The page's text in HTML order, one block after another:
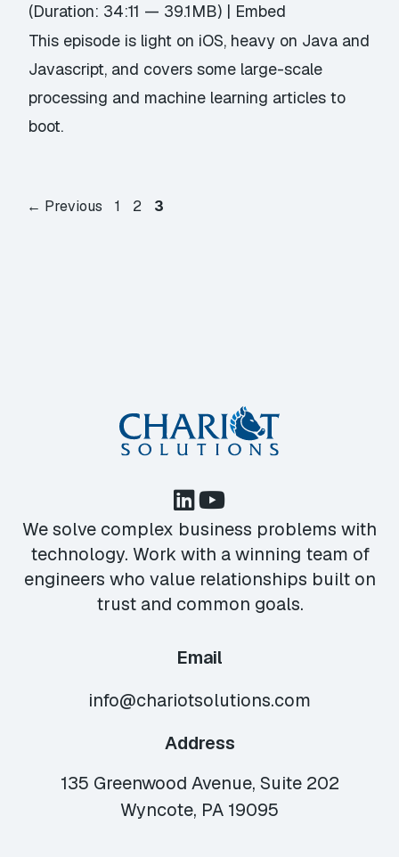
(Duration: 34:11 — 39.1MB) | Embed
This episode is light on iOS, heavy on Java and
Javascript, and covers some large-scale
processing and machine learning articles to
boot.
← Previous Page
1 Page
2 Page
3
We solve complex business problems with
technology. Work with a winning team of
engineers who value relationships built on
trust and common goals.
Email
info@chariotsolutions.com
Address
135 Greenwood Avenue, Suite 202
Wyncote, PA 19095